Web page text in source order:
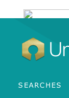
SEARCHES